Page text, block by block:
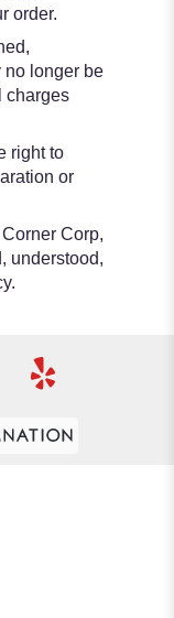
order.
no longer be
charges
right to
or
Corp,
understood,